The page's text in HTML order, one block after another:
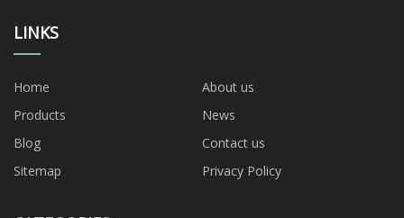
LINKS
Home
About us
Products
News
Blog
Contact us
Sitemap
Privacy Policy